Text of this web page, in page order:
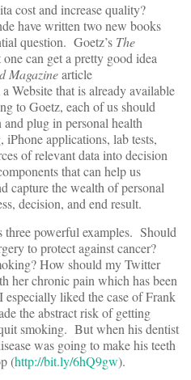
cost and increase quality?
have written two new books
question. Goetz’s The
can get a pretty good idea
Magazinearticle
Website that is already available
to Goetz, each of us should
plug in personal health
applications, lab tests,
of relevant data into decision
that can help us
capture the wealth of personal
decision, and end result.
powerful examples. Should
to protect against cancer?
How should my Twitter
her chronic pain which has been
liked the case of Frank
the abstract risk of getting
smoking. But when his dentist
was going to make his teeth
(http://bit.ly/6hQ9gw).